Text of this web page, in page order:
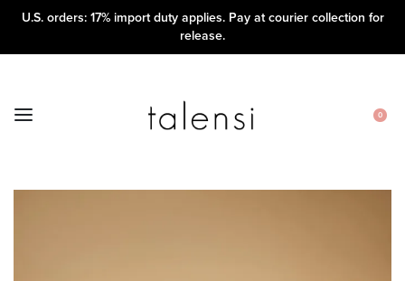
U.S. orders: 17% import duty applies. Pay at courier collection for
release.
0